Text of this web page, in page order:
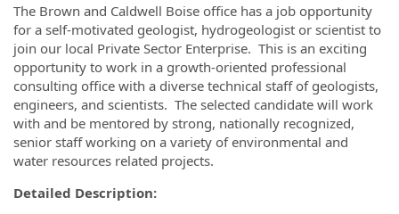
The Brown and Caldwell Boise office has a job opportunity
for a self-motivated geologist, hydrogeologist or scientist to
join our local Private Sector Enterprise. This is an exciting
opportunity to work in a growth-oriented professional
consulting office with a diverse technical staff of geologists,
engineers, and scientists. The selected candidate will work
with and be mentored by strong, nationally recognized,
senior staff working on a variety of environmental and
water resources related projects.
Detailed Description: